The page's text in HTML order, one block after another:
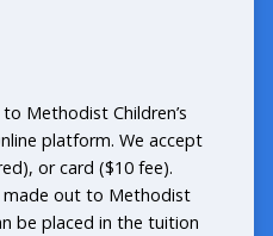
Methodist Children’s
platform. We accept
or card ($10 fee).
made out to Methodist
be placed in the tuition